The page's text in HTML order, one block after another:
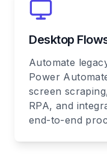
Desktop
Automate
Power
screen
RPA, and
end-to-end